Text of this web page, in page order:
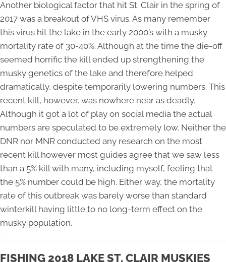
Another biological factor that hit St. Clair in the spring of
2017 was a breakout of VHS virus. As many remember
this virus hit the lake in the early 2000’s with a musky
mortality rate of 30-40%. Although at the time the die-off
seemed horrific the kill ended up strengthening the
musky genetics of the lake and therefore helped
dramatically, despite temporarily lowering numbers. This
recent kill, however, was nowhere near as deadly.
Although it got a lot of play on social media the actual
numbers are speculated to be extremely low. Neither the
DNR nor MNR conducted any research on the most
recent kill however most guides agree that we saw less
than a 5% kill with many, including myself, feeling that
the 5% number could be high. Either way, the mortality
rate of this outbreak was barely worse than standard
winterkill having little to no long-term effect on the
musky population.
FISHING 2018 LAKE ST. CLAIR MUSKIES